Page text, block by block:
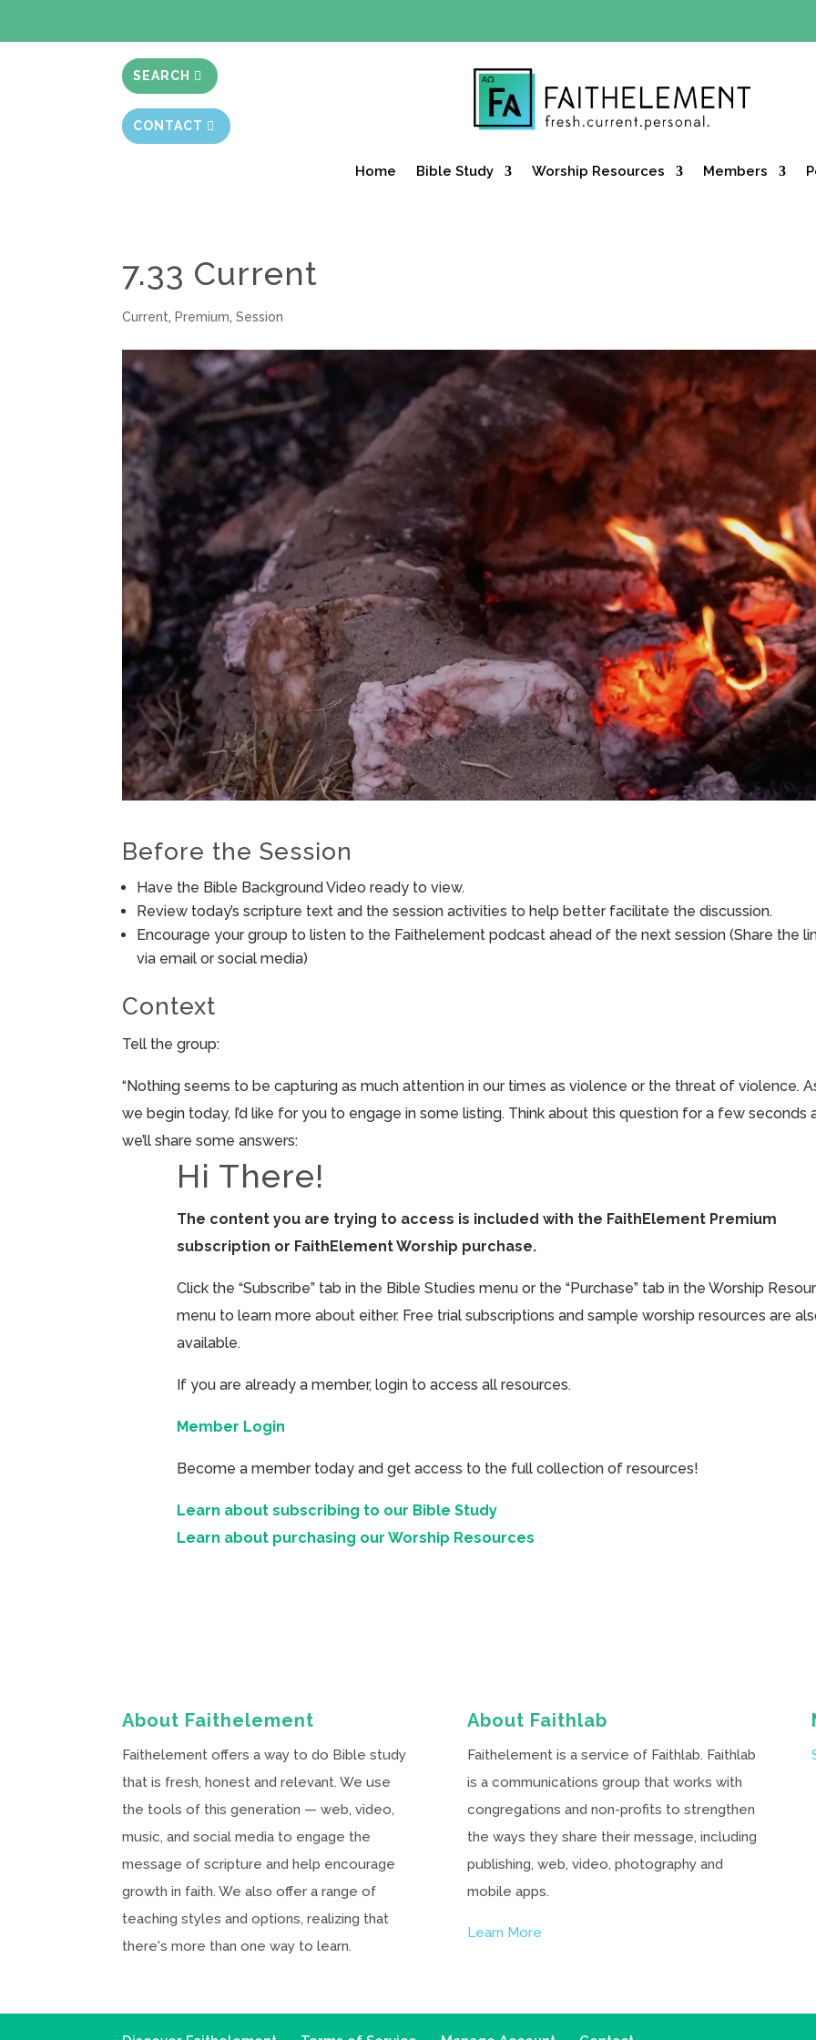
SEARCH
CONTACT
Home Bible Study Worship Resources Members
7.33 Current
Current, Premium,Session
Before the Session
Have the Bible Background Video ready to view.
Review today’s scripture text and the session activities to help better facilitate the discussion.
Encourage your group to listen to the Faithelement podcast ahead of the next session (Share the
via email or social media)
Context
Tell the group:
“Nothing seems to be capturing as much attention in our times as violence or the threat of violence.
we begin today, I’d like for you to engage in some listing. Think about this question for a few seconds
we’ll share some answers:
Hi There!
The content you are trying to access is included with the FaithElement Premium
subscription or FaithElement Worship purchase.
Click the “Subscribe” tab in the Bible Studies menu or the “Purchase” tab in the Worship
menu to learn more about either. Free trial subscriptions and sample worship resources are
available.
If you are already a member, login to access all resources.
Member Login
Become a member today and get access to the full collection of resources!
Learn about subscribing to our Bible Study
Learn about purchasing our Worship Resources
About Faithelement
Faithelement offers a way to do Bible study
that is fresh, honest and relevant. We use
the tools of this generation — web, video,
music, and social media to engage the
message of scripture and help encourage
growth in faith. We also offer a range of
teaching styles and options, realizing that
there's more than one way to learn.
About Faithlab
Faithelement is a service of Faithlab. Faithlab
is a communications group that works with
congregations and non-profits to strengthen
the ways they share their message, including
publishing, web, video, photography and
mobile apps.
Learn More